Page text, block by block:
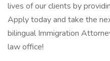
lives of our clients by
Apply today and take the
bilingual Immigration
law office!